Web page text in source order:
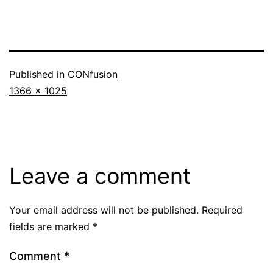
Published in CONfusion
Full
1366 × 1025
Leave a comment
Your email address will not be published. Required
fields are marked *
Comment *